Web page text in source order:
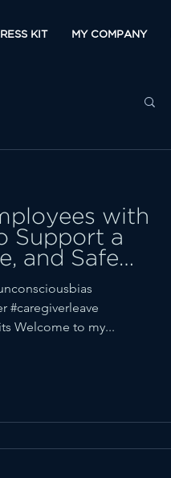
KIT MY COMPANY
with
Support a
and Safe
#caregiverleave
Welcome to my...